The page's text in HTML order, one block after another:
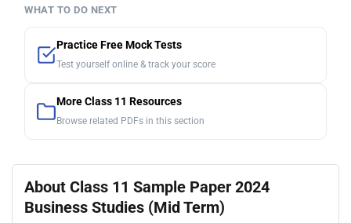
WHAT TO DO NEXT
Practice Free Mock Tests
Test yourself online & track your score
More Class 11 Resources
Browse related PDFs in this section
About Class 11 Sample Paper 2024
Business Studies (Mid Term)